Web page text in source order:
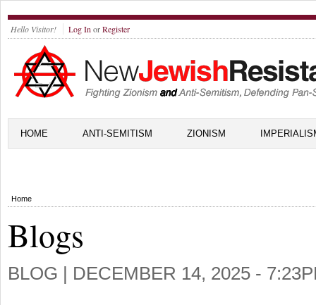
Hello Visitor! Log In orRegister
HOME ANTI-SEMITISM ZIONISM
Home
Blogs
BLOG | DECEMBER 14, 2025 -